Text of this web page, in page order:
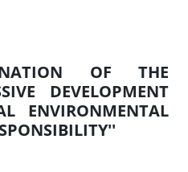
OF THE
DEVELOPMENT
ENVIRONMENTAL